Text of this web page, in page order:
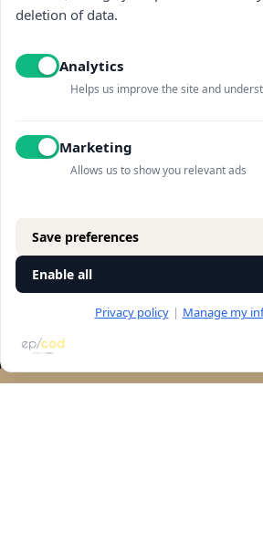
I read and accept the
RESERVATION
deletion of data.
Analytics
Helps us improve the site and
Marketing
Allows us to show you relevant ads
Save preferences
Enable all
Privacy policy | Manage my